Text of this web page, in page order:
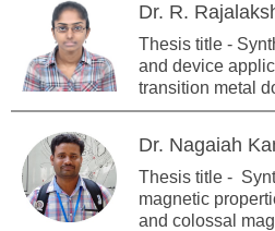
Dr. R.
Thesis title -
and device
transition metal
Dr. Nagaiah
Thesis title -
magnetic
and colossal